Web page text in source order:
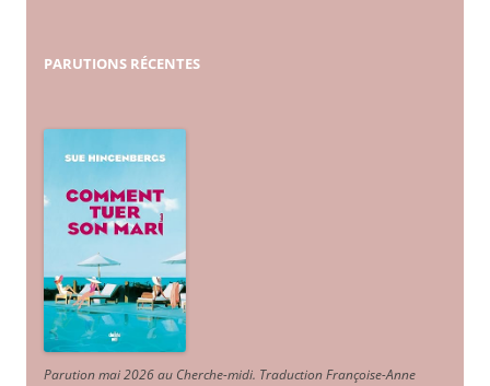
PARUTIONS RÉCENTES
Parution mai 2026 au Cherche-midi. Traduction Françoise-Anne